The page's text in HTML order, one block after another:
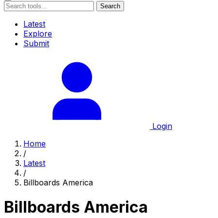
Search
Latest
Explore
Submit
Login
Home
/
Latest
/
Billboards America
Billboards America